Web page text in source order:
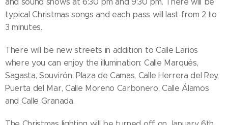
typical Christmas songs and each pass will last from 2 to
3 minutes.
There will be new streets in addition to Calle Larios
where you can enjoy the illumination: Calle Marqués,
Sagasta, Souvirón, Plaza de Camas, Calle Herrera del Rey,
Puerta del Mar, Calle Moreno Carbonero, Calle Álamos
and Calle Granada.